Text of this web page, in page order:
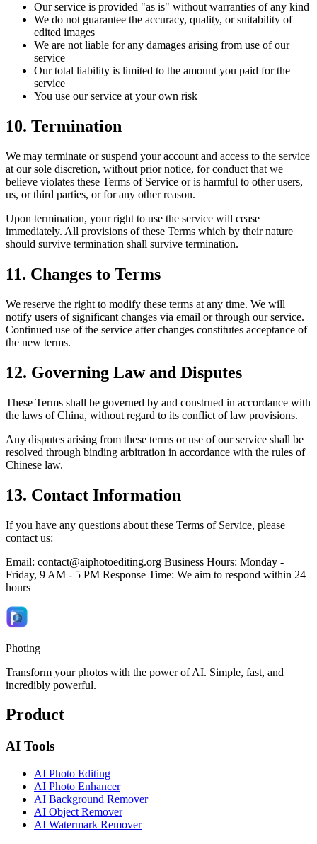
Our service is provided "as is" without warranties of any kind
We do not guarantee the accuracy, quality, or suitability of
edited images
We are not liable for any damages arising from use of our
service
Our total liability is limited to the amount you paid for the
service
You use our service at your own risk
10. Termination
We may terminate or suspend your account and access to the service
at our sole discretion, without prior notice, for conduct that we
believe violates these Terms of Service or is harmful to other users,
us, or third parties, or for any other reason.
Upon termination, your right to use the service will cease
immediately. All provisions of these Terms which by their nature
should survive termination shall survive termination.
11. Changes to Terms
We reserve the right to modify these terms at any time. We will
notify users of significant changes via email or through our service.
Continued use of the service after changes constitutes acceptance of
the new terms.
12. Governing Law and Disputes
These Terms shall be governed by and construed in accordance with
the laws of China, without regard to its conflict of law provisions.
Any disputes arising from these terms or use of our service shall be
resolved through binding arbitration in accordance with the rules of
Chinese law.
13. Contact Information
If you have any questions about these Terms of Service, please
contact us:
Email: contact@aiphotoediting.org Business Hours: Monday -
Friday, 9 AM - 5 PM Response Time: We aim to respond within 24
hours
Photing
Transform your photos with the power of AI. Simple, fast, and
incredibly powerful.
Product
AI Tools
AI Photo Editing
AI Photo Enhancer
AI Background Remover
AI Object Remover
AI Watermark Remover